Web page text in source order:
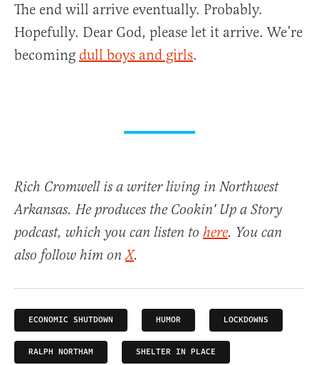
The end will arrive eventually. Probably.
Hopefully. Dear God, please let it arrive. We’re
becoming dull boys and girls.
Rich Cromwell is a writer living in Northwest
Arkansas. He produces the Cookin' Up a Story
podcast, which you can listen to here. You can
also follow him onX.
ECONOMIC SHUTDOWN HUMOR LOCKDOWNS
RALPH NORTHAM SHELTER IN PLACE